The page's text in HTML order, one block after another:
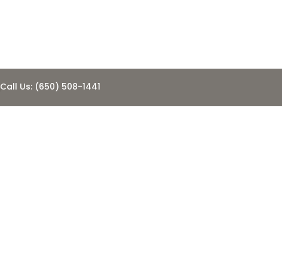
Call Us: (650) 508-1441